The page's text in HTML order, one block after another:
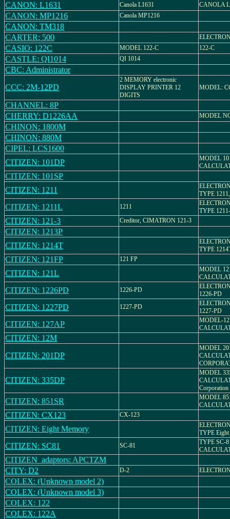
CANON: L1631
Canola L1631 CANOLA
CANON: MP1216 Canola MP1216
CANON: TM318
CARTER: 500
CASIO: 122C MODEL 122-C 122-C
CASTLE: QI1014 QI 1014
CBC: Administrator
CCC: 2M-12PD
2 MEMORY electronic
DISPLAY PRINTER 12
DIGITS
MODEL:
CHANNEL: 8P
CHERRY: D1226AA
MODEL
CHINON: 1800M
CHINON: 880M
CIPEL: LCS1600
CITIZEN: 101DP
MODEL
CITIZEN: 101SP
CITIZEN: 1211
TYPE
CITIZEN: 1211L 1211
TYPE
CITIZEN: 121-3 Creditor, CIMATRON 121-3
CITIZEN: 1213P
CITIZEN: 1214T
TYPE
CITIZEN: 121FP 121 FP
CITIZEN: 121L
MODEL
CITIZEN: 1226PD 1226-PD
1226-PD
CITIZEN: 1227PD 1227-PD
1227-PD
CITIZEN: 127AP
MODEL-
CITIZEN: 12M
CITIZEN: 201DP
MODEL
CITIZEN: 335DP
MODEL
Corporation
CITIZEN: 851SR
MODEL
CITIZEN: CX123 CX-123
CITIZEN: Eight Memory
TYPE
CITIZEN: SC81 SC-81
TYPE SC-
CITIZEN_adaptors: APCTZM
CITY: D2
D-2
COLEX: (Unknown model 2)
COLEX: (Unknown model 3)
COLEX: 122
COLEX: 122A